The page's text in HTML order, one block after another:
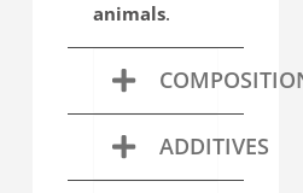
animals.
ADDITIVES